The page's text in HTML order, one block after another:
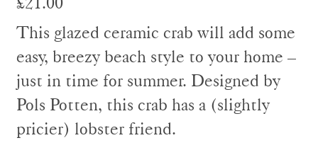
This glazed ceramic crab will add some
easy, breezy beach style to your home –
just in time for summer. Designed by
Pols Potten, this crab has a (slightly
pricier) lobster friend.